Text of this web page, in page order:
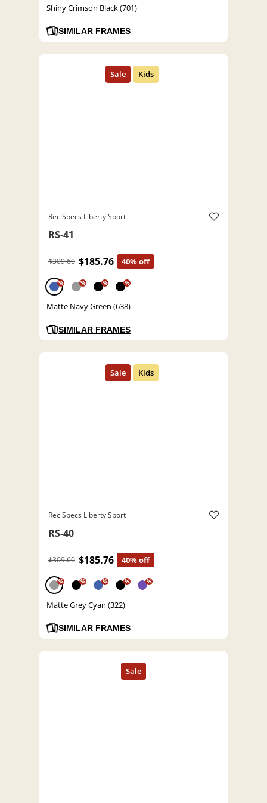
Shiny Crimson Black (701)
SIMILAR FRAMES
Rec Specs Liberty Sport
RS-41
$309.60 $185.76 40% off
% % % %
Matte Navy Green (638)
SIMILAR FRAMES
Rec Specs Liberty Sport
RS-40
$309.60 $185.76 40% off
% % % % %
Matte Grey Cyan (322)
SIMILAR FRAMES